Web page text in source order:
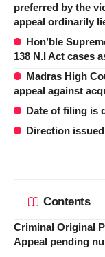
preferred by the
appeal ordinarily
Hon’ble
138 N.I Act cases
Madras High
appeal against
Date of filing is
Direction
Contents
Criminal Original
Appeal pending